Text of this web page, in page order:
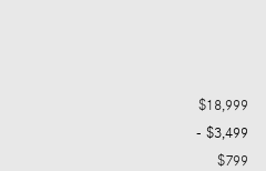
$18,999
- $3,499
$799